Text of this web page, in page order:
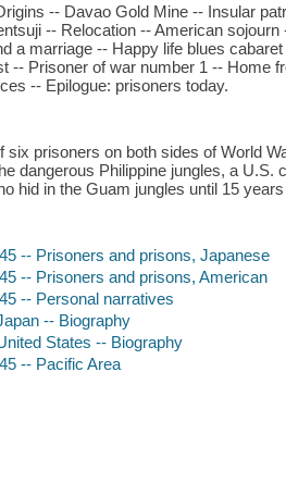
-- Davao Gold Mine -- Insular
-- Relocation -- American
a marriage -- Happy life blues
-- Prisoner of war number 1 -- Home
-- Epilogue: prisoners today.
six prisoners on both sides of World
dangerous Philippine jungles, a
hid in the Guam jungles until 15
-- Prisoners and prisons, Japanese
-- Prisoners and prisons, American
-- Personal narratives
-- Biography
States -- Biography
-- Pacific Area